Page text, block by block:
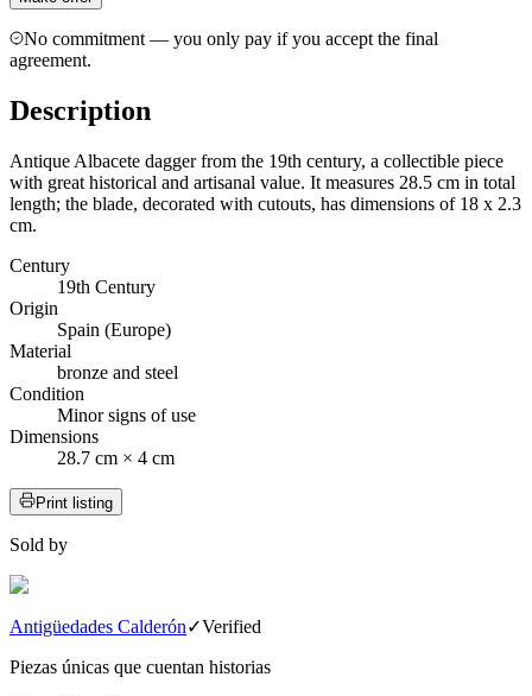
No commitment — you only pay if you accept the final
agreement.
Description
Antique Albacete dagger from the 19th century, a collectible piece
with great historical and artisanal value. It measures 28.5 cm in total
length; the blade, decorated with cutouts, has dimensions of 18 x 2.3
cm.
Century
19th Century
Origin
Spain (Europe)
Material
bronze and steel
Condition
Minor signs of use
Dimensions
28.7 cm × 4 cm
Print listing
Sold by
Antigüedades Calderón✓Verified
Piezas únicas que cuentan historias